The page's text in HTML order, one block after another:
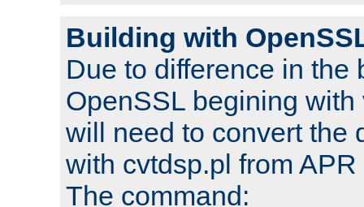
Building with
Due to difference in the
OpenSSL begining
will need to convert the
with cvtdsp.pl from
The command: